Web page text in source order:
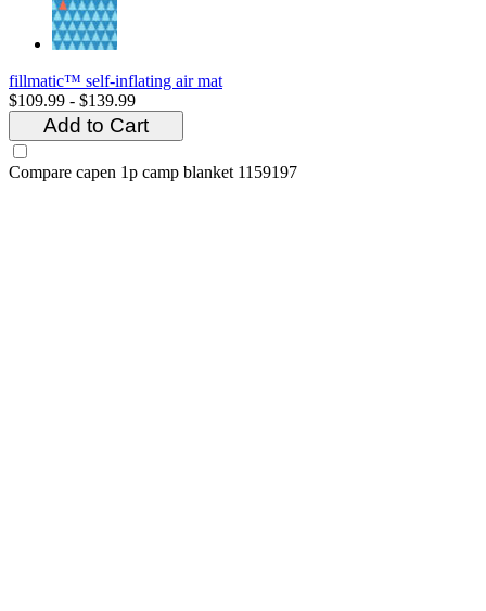
fillmatic™ self-inflating air mat
$109.99 - $139.99
Add to Cart
Compare capen 1p camp blanket 1159197